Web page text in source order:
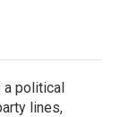
a political
lines,